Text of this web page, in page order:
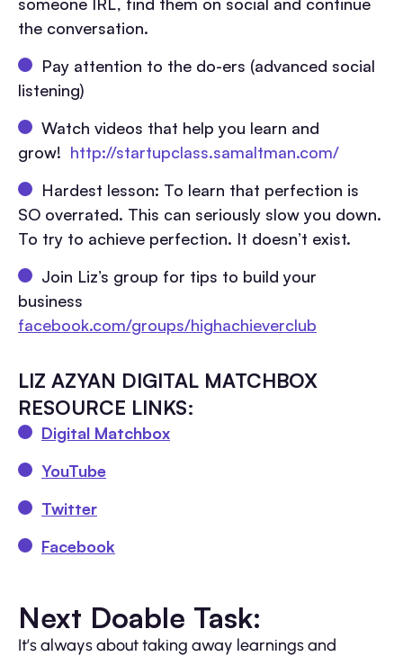
the conversation.
Pay attention to the do-ers (advanced social
listening)
Watch videos that help you learn and
grow! http://startupclass.samaltman.com/
Hardest lesson: To learn that perfection is
SO overrated. This can seriously slow you down.
To try to achieve perfection. It doesn’t exist.
Join Liz’s group for tips to build your
business
facebook.com/groups/highachieverclub
LIZ AZYAN DIGITAL MATCHBOX
RESOURCE LINKS:
Digital Matchbox
YouTube
Twitter
Facebook
Next Doable Task:
It’s always about taking away learnings and